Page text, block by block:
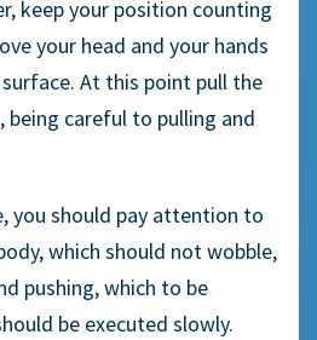
keep your position counting
your head and your hands
At this point pull the
being careful to pulling and
you should pay attention to
which should not wobble,
pushing, which to be
be executed slowly.